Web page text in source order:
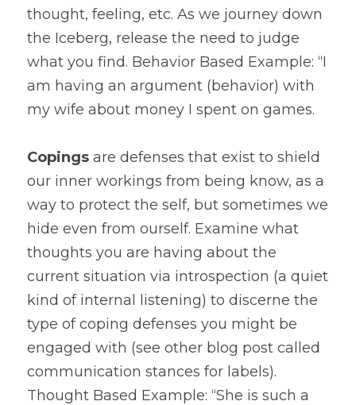
thought, feeling, etc. As we journey down
the Iceberg, release the need to judge
what you find. Behavior Based Example: “I
am having an argument (behavior) with
my wife about money I spent on games.
Copings are defenses that exist to shield
our inner workings from being know, as a
way to protect the self, but sometimes we
hide even from ourself. Examine what
thoughts you are having about the
current situation via introspection (a quiet
kind of internal listening) to discerne the
type of coping defenses you might be
engaged with (see other blog post called
communication stances for labels).
Thought Based Example: “She is such a